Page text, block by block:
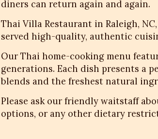
diners can return again and again.
Thai Villa Restaurant in Raleigh,
served high-quality, authentic
Our Thai home-cooking menu
generations. Each dish presents a
blends and the freshest natural
Please ask our friendly waitstaff
options, or any other dietary